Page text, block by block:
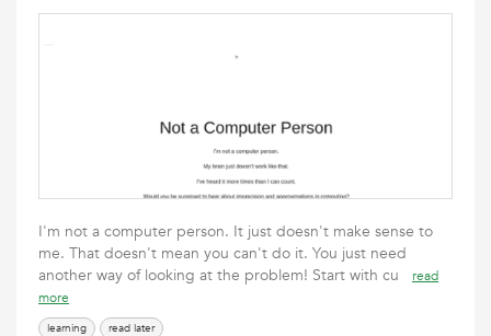
I'm not a computer person. It just doesn't make sense to
me. That doesn't mean you can't do it. You just need
another way of looking at the problem! Start with cu
read
more
learning read later